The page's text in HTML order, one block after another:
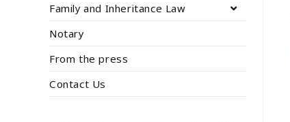
Family and Inheritance Law
Notary
From the press
Contact Us